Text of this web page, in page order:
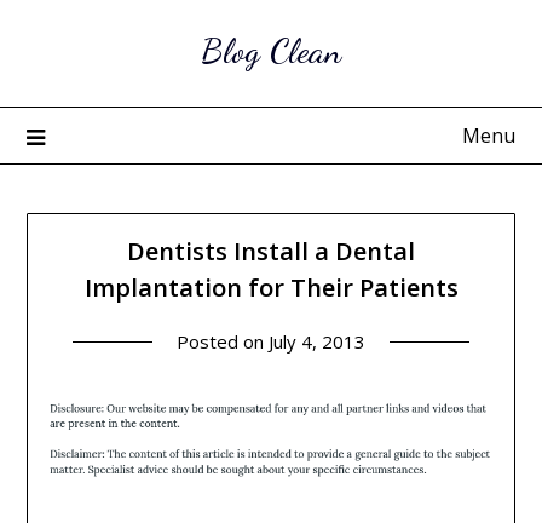
Blog Clean
Menu
Dentists Install a Dental
Implantation for Their Patients
Posted on July 4, 2013